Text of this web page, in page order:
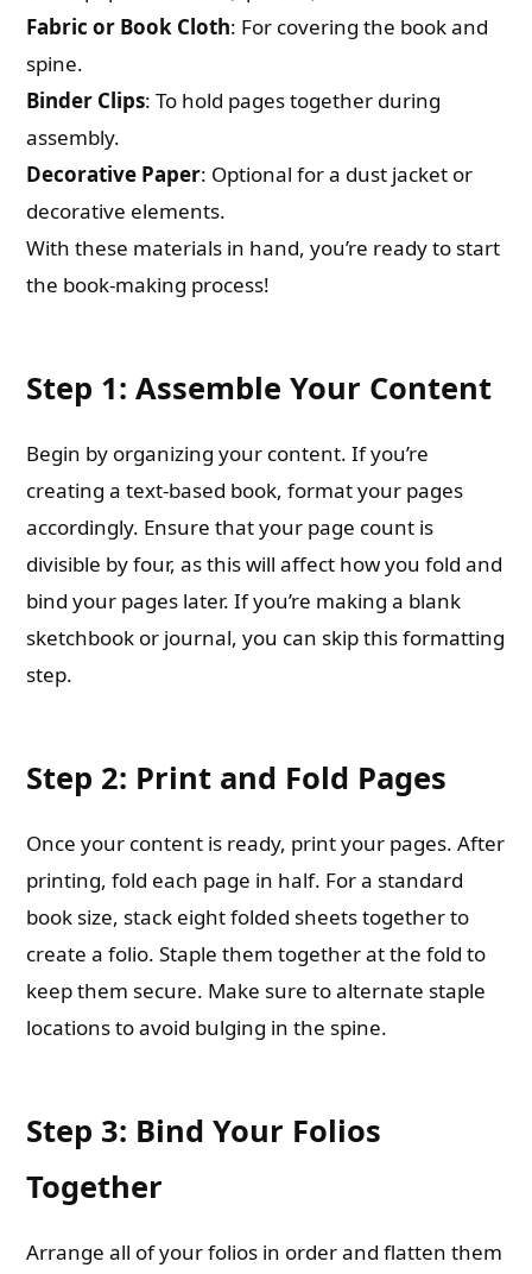
Fabric or Book Cloth: For covering the book and
spine.
Binder Clips: To hold pages together during
assembly.
Decorative Paper: Optional for a dust jacket or
decorative elements.
With these materials in hand, you’re ready to start
the book-making process!
Step 1: Assemble Your Content
Begin by organizing your content. If you’re
creating a text-based book, format your pages
accordingly. Ensure that your page count is
divisible by four, as this will affect how you fold and
bind your pages later. If you’re making a blank
sketchbook or journal, you can skip this formatting
step.
Step 2: Print and Fold Pages
Once your content is ready, print your pages. After
printing, fold each page in half. For a standard
book size, stack eight folded sheets together to
create a folio. Staple them together at the fold to
keep them secure. Make sure to alternate staple
locations to avoid bulging in the spine.
Step 3: Bind Your Folios
Together
Arrange all of your folios in order and flatten them